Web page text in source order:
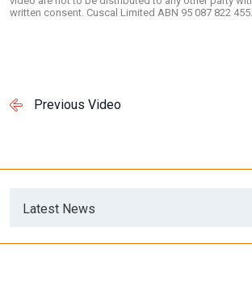
written consent. Cuscal Limited ABN 95 087 822 455.
Previous Video
Latest News